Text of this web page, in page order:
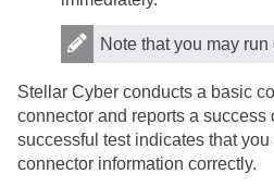
Note that you may
Stellar Cyber conducts a basic
connector and reports a success
successful test indicates that
connector information correctly.